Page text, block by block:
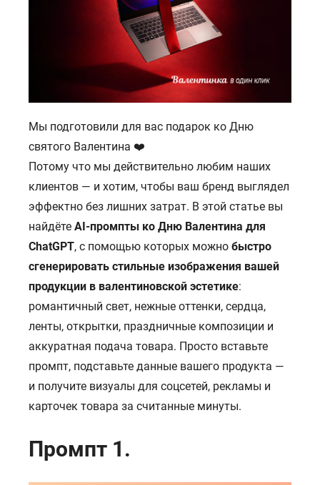
Мы подготовили для вас подарок ко Дню
святого Валентина ❤️
Потому что мы действительно любим наших
клиентов — и хотим, чтобы ваш бренд выглядел
эффектно без лишних затрат. В этой статье вы
найдёте AI-промпты ко Дню Валентина для
ChatGPT, с помощью которых можно быстро
сгенерировать стильные изображения вашей
продукции в валентиновской эстетике:
романтичный свет, нежные оттенки, сердца,
ленты, открытки, праздничные композиции и
аккуратная подача товара. Просто вставьте
промпт, подставьте данные вашего продукта —
и получите визуалы для соцсетей, рекламы и
карточек товара за считанные минуты.
Промпт 1.